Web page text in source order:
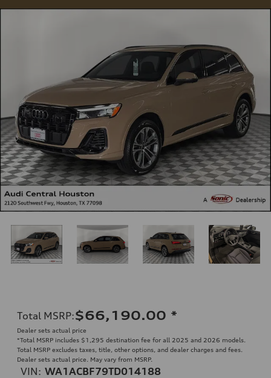
Total MSRP:$66,190.00 *
Dealer sets actual price
*Total MSRP includes $1,295 destination fee for all 2025 and 2026 models.
Total MSRP excludes taxes, title, other options, and dealer charges and fees.
Dealer sets actual price. May vary from MSRP.
VIN: WA1ACBF79TD014188